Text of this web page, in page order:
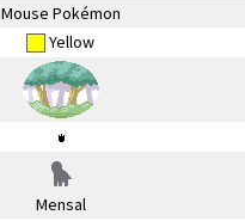
Mouse Pokémon
Yellow
Mensal